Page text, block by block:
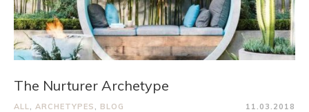
The Nurturer Archetype
ALL, ARCHETYPES, BLOG 11.03.2018